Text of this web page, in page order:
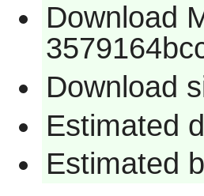
Download
Download
Estimated
Estimated